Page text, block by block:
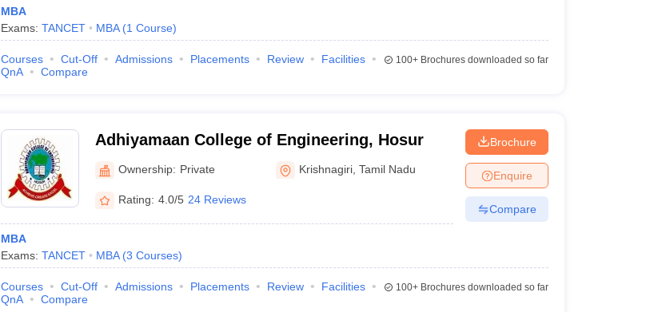
MBA
Exams: TANCET MBA (1 Course)
Courses Cut-Off Admissions Placements Review
Facilities
QnA
Compare
100+Brochures downloaded so far
Adhiyamaan College of Engineering, Hosur
Ownership: Private Krishnagiri ,Tamil Nadu
Rating: 4.0/5 24 Reviews
MBA
Exams: TANCET MBA (3 Courses)
Brochure
Enquire
Compare
Courses Cut-Off Admissions Placements Review
Facilities
QnA
Compare
100+Brochures downloaded so far